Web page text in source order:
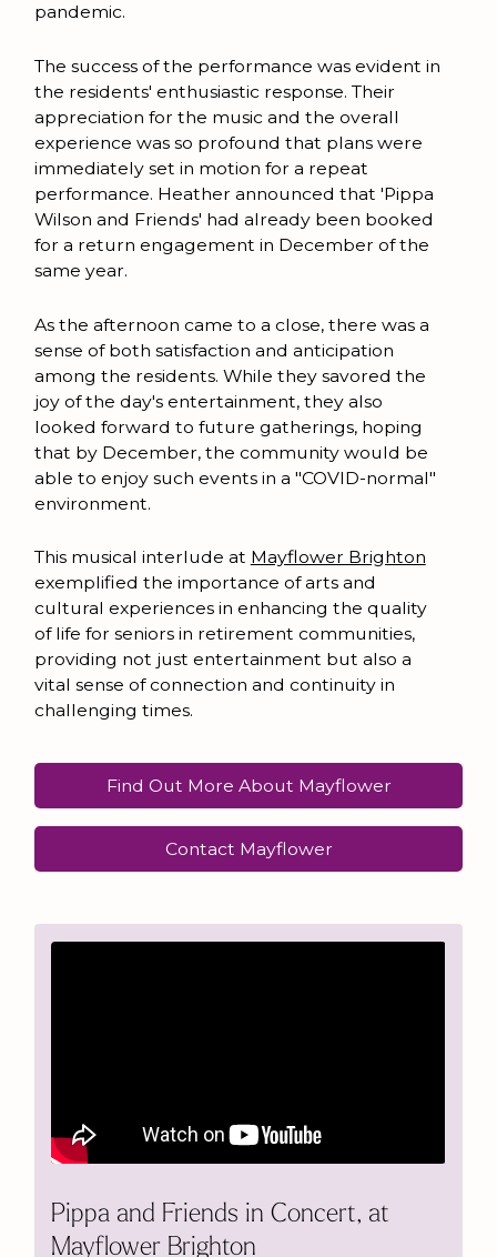
pandemic.
The success of the performance was evident in
the residents' enthusiastic response. Their
appreciation for the music and the overall
experience was so profound that plans were
immediately set in motion for a repeat
performance. Heather announced that 'Pippa
Wilson and Friends' had already been booked
for a return engagement in December of the
same year.
As the afternoon came to a close, there was a
sense of both satisfaction and anticipation
among the residents. While they savored the
joy of the day's entertainment, they also
looked forward to future gatherings, hoping
that by December, the community would be
able to enjoy such events in a "COVID-normal"
environment.
This musical interlude at Mayflower Brighton
exemplified the importance of arts and
cultural experiences in enhancing the quality
of life for seniors in retirement communities,
providing not just entertainment but also a
vital sense of connection and continuity in
challenging times.
Find Out More About Mayflower
Contact Mayflower
Pippa and Friends in Concert, at
Mayflower Brighton